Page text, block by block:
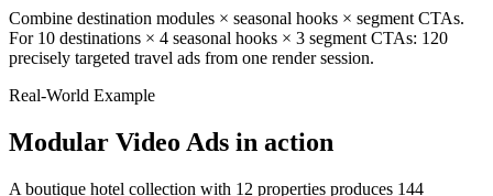
Combine destination modules × seasonal hooks × segment CTAs.
For 10 destinations × 4 seasonal hooks × 3 segment CTAs: 120
precisely targeted travel ads from one render session.
Real-World Example
Modular Video Ads in action
A boutique hotel collection with 12 properties produces 144